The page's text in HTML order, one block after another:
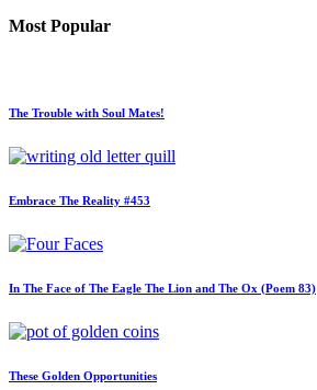
Most Popular
The Trouble with Soul Mates!
Embrace The Reality #453
In The Face of The Eagle The Lion and The Ox (Poem 83)
These Golden Opportunities